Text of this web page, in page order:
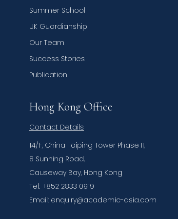
Summer School
UK Guardianship
Our Team
Success Stories
Publication
Hong Kong Office
Contact Details
14/F, China Taiping Tower Phase II,
8 Sunning Road,
Causeway Bay, Hong Kong
Tel: +852 2833 0919
Email: enquiry@academic-asia.com